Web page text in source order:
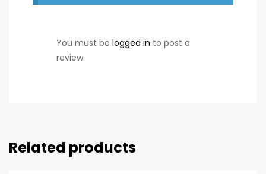
You must be logged in to post a
review.
Related products